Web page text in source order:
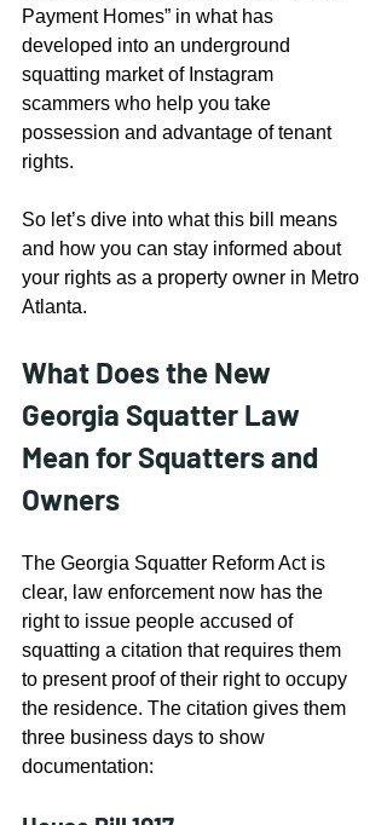
Payment Homes” in what has
developed into an underground
squatting market of Instagram
scammers who help you take
possession and advantage of tenant
rights.
So let’s dive into what this bill means
and how you can stay informed about
your rights as a property owner in Metro
Atlanta.
What Does the New
Georgia Squatter Law
Mean for Squatters and
Owners
The Georgia Squatter Reform Act is
clear, law enforcement now has the
right to issue people accused of
squatting a citation that requires them
to present proof of their right to occupy
the residence. The citation gives them
three business days to show
documentation: